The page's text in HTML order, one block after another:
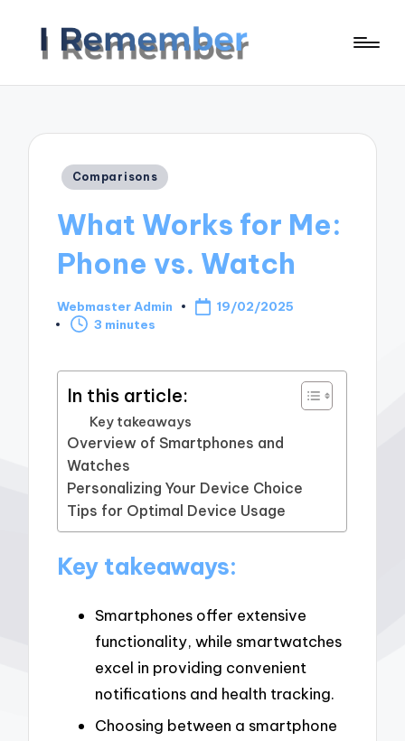
Posted
Comparisons
What Works for Me:
Phone vs. Watch
Posted
by
Webmaster Admin
19/02/2025
3 minutes
In this article:
Key takeaways
Overview of Smartphones and
Watches
Personalizing Your Device Choice
Tips for Optimal Device Usage
Key takeaways:
Smartphones offer extensive
functionality, while smartwatches
excel in providing convenient
notifications and health tracking.
Choosing between a smartphone